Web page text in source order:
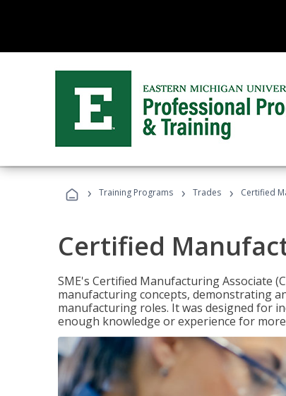
› Training Programs › Trades › Certified
Certified
SME's Certified Manufacturing Associate
manufacturing concepts, demonstrating
manufacturing roles. It was designed for
enough knowledge or experience for